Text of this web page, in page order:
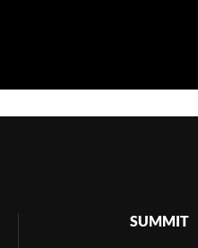
SUMMIT